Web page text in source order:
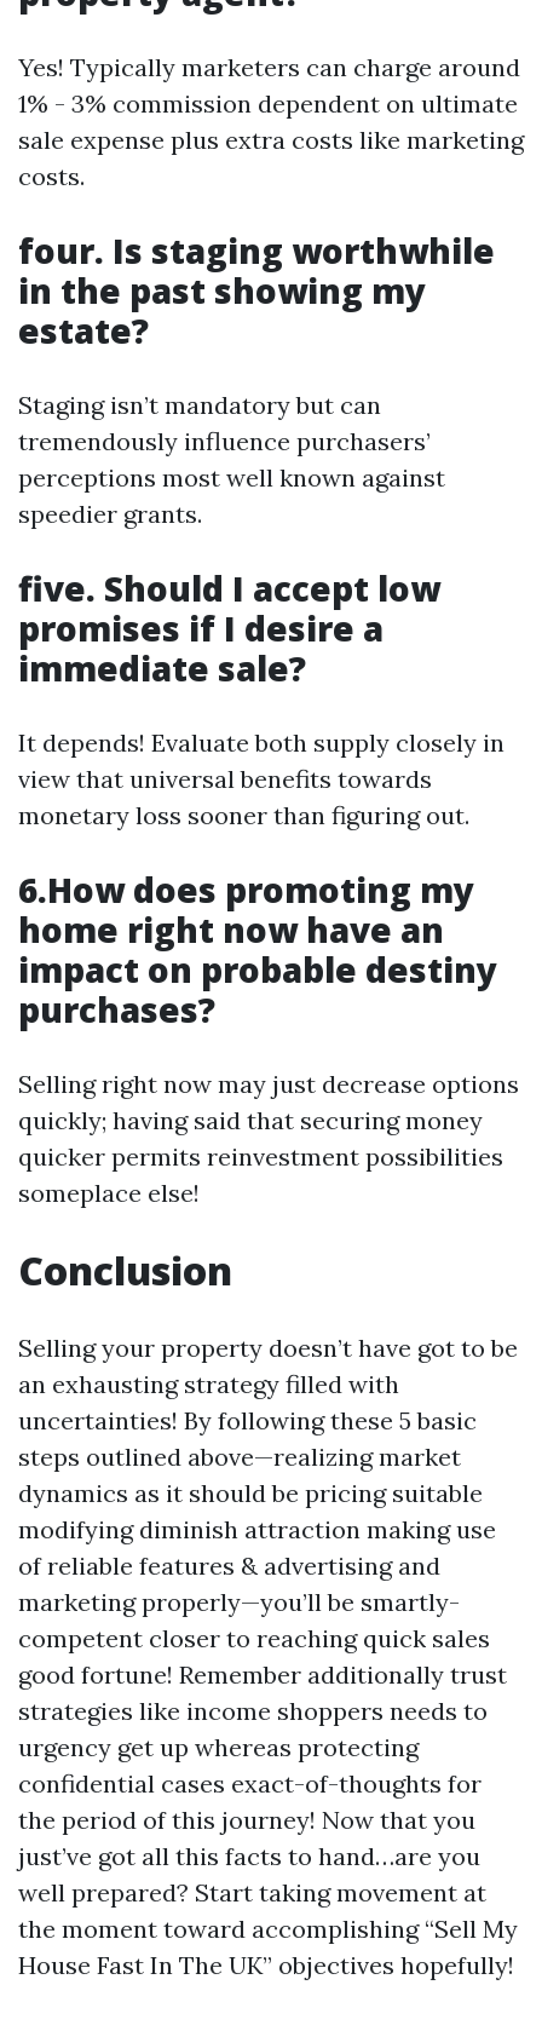
Yes! Typically marketers can charge around
1% - 3% commission dependent on ultimate
sale expense plus extra costs like marketing
costs.
four. Is staging worthwhile
in the past showing my
estate?
Staging isn’t mandatory but can
tremendously influence purchasers’
perceptions most well known against
speedier grants.
five. Should I accept low
promises if I desire a
immediate sale?
It depends! Evaluate both supply closely in
view that universal benefits towards
monetary loss sooner than figuring out.
6.How does promoting my
home right now have an
impact on probable destiny
purchases?
Selling right now may just decrease options
quickly; having said that securing money
quicker permits reinvestment possibilities
someplace else!
Conclusion
Selling your property doesn’t have got to be
an exhausting strategy filled with
uncertainties! By following these 5 basic
steps outlined above—realizing market
dynamics as it should be pricing suitable
modifying diminish attraction making use
of reliable features & advertising and
marketing properly—you’ll be smartly-
competent closer to reaching quick sales
good fortune! Remember additionally trust
strategies like income shoppers needs to
urgency get up whereas protecting
confidential cases exact-of-thoughts for
the period of this journey! Now that you
just’ve got all this facts to hand…are you
well prepared? Start taking movement at
the moment toward accomplishing “Sell My
House Fast In The UK” objectives hopefully!